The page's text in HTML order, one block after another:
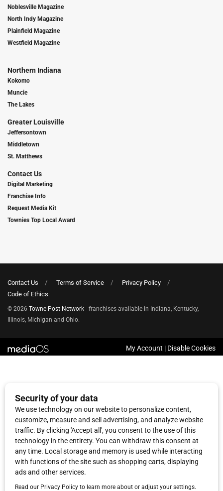
Noblesville Magazine
North Indy Magazine
Plainfield Magazine
Westfield Magazine
Northern Indiana
Kokomo
Muncie
The Lakes
Greater Louisville
Jeffersontown
Middletown
St. Matthews
Contact Us
Digital Marketing
Franchise Info
Request Media Kit
Townies Top Local Award
Contact Us Terms of Service
Privacy Policy
Code of Ethics
© 2026 Towne Post Network - franchises available in Indiana, Kentucky,
Illinois, Michigan and Ohio.